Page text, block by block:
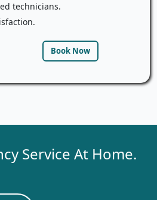
technicians.
Book Now
Service At Home.